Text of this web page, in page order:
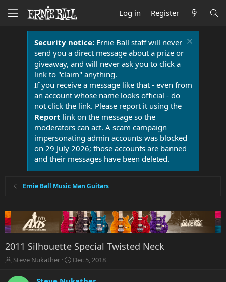
Log in Register
Security notice:Ernie Ball staff will never
send you a direct message about a prize or
giveaway, and will never ask you to click a
link to "claim" anything.
If you receive a message like that - even from
an account whose name looks official - do
not click the link. Please report it using the
Report link on the message so the
moderators can act. A scam campaign
impersonating admin accounts was blocked
on 29 July 2026; those accounts are banned
and their messages have been deleted.
Ernie Ball Music Man Guitars
2011 Silhouette Special Twisted Neck
T
r
Steve Nukather
S
a
Dec 5, 2018